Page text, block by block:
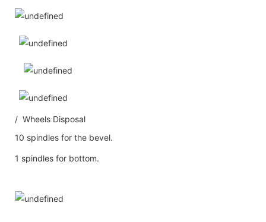
/ Wheels Disposal
10 spindles for the bevel.
1 spindles for bottom.